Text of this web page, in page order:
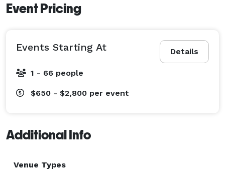
Event Pricing
Details
Events Starting At
1 - 66 people
$650 - $2,800 per event
Additional Info
Venue Types